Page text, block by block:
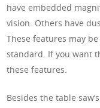
have embedded
vision. Others have
These features may
standard. If you want
these features.
Besides the table